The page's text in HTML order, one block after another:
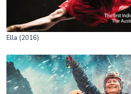
Ella (2016)